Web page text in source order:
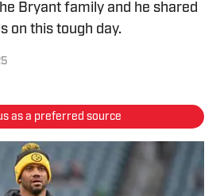
Bryant family and he shared
on this tough day.
as a preferred source